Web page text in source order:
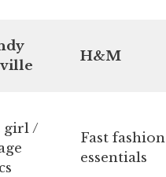
H&M
girl /
Fast fashion
essentials